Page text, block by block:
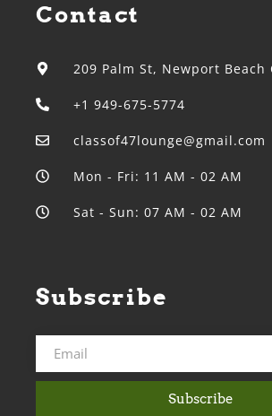
Contact
209 Palm St, Newport Beach
+1 949-675-5774
classof47lounge@gmail.com
Mon - Fri: 11 AM - 02 AM
Sat - Sun: 07 AM - 02 AM
Subscribe
Subscribe